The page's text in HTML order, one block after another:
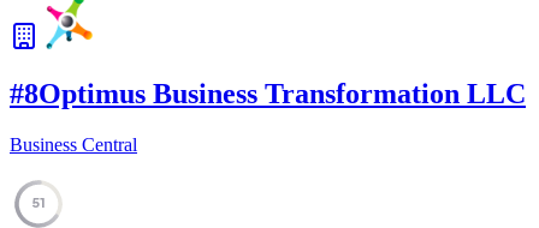
#8Optimus Business Transformation LLC
Business Central
51